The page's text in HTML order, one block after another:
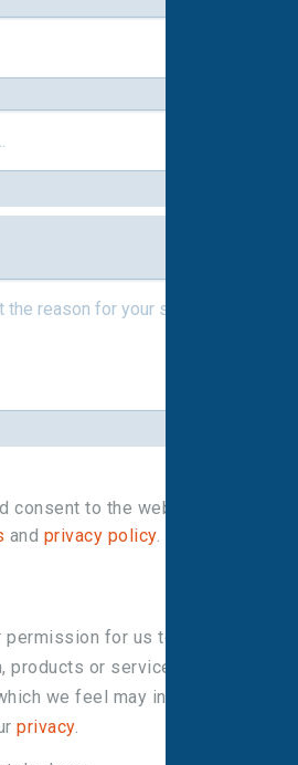
consent to the website
and privacy policy.
for us to contact
products or services that you
we feel may interest you.
privacy.